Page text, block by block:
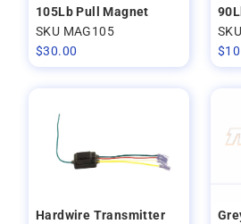
105Lb Pull Magnet
SKU MAG105
$30.00
$
Hardwire Transmitter